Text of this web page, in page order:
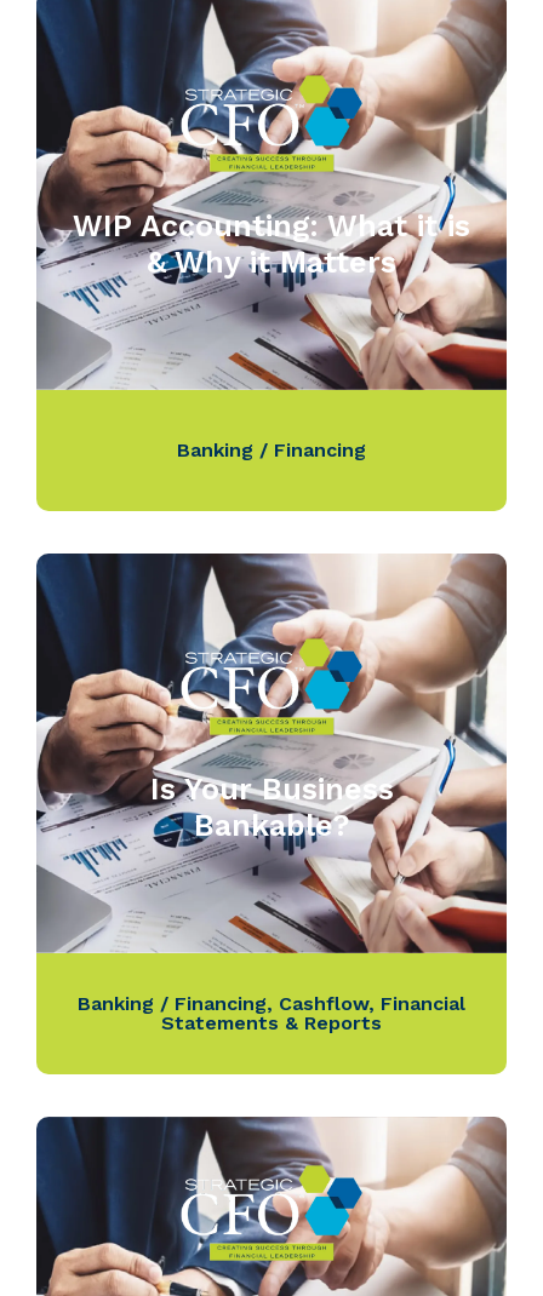
WIP Accounting: What it is
& Why it Matters
Banking / Financing
Is Your Business
Bankable?
Banking / Financing, Cashflow, Financial
Statements & Reports